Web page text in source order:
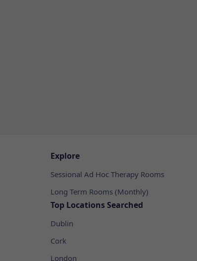
Explore
Sessional Ad Hoc Therapy Rooms
Long Term Rooms (Monthly)
Top Locations Searched
Dublin
Cork
London